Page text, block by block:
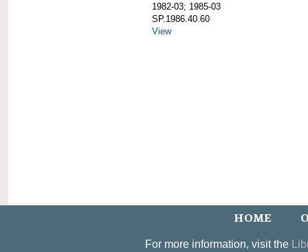
1982-03; 1985-03
SP.1986.40.60
View
HOME
For more information, visit the